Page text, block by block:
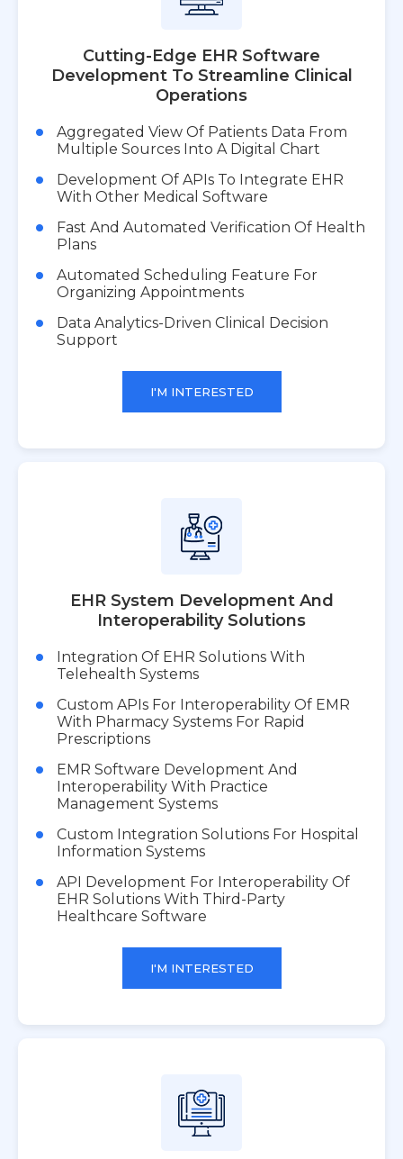
Cutting-Edge EHR Software
Development To Streamline Clinical
Operations
Aggregated View Of Patients Data From
Multiple Sources Into A Digital Chart
Development Of APIs To Integrate EHR
With Other Medical Software
Fast And Automated Verification Of Health
Plans
Automated Scheduling Feature For
Organizing Appointments
Data Analytics-Driven Clinical Decision
Support
I'M INTERESTED
EHR System Development And
Interoperability Solutions
Integration Of EHR Solutions With
Telehealth Systems
Custom APIs For Interoperability Of EMR
With Pharmacy Systems For Rapid
Prescriptions
EMR Software Development And
Interoperability With Practice
Management Systems
Custom Integration Solutions For Hospital
Information Systems
API Development For Interoperability Of
EHR Solutions With Third-Party
Healthcare Software
I'M INTERESTED